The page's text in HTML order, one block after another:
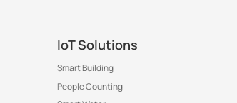
IoT Solutions
Smart Building
People Counting